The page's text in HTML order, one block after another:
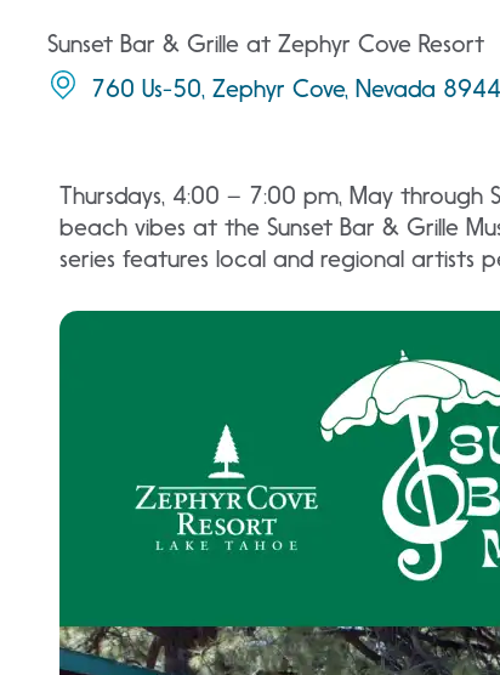
Sunset Bar & Grille at Zephyr Cove Resort
760 Us-50, Zephyr Cove, Nevada
Thursdays, 4:00 – 7:00 pm, May through
beach vibes at the Sunset Bar & Grille
series features local and regional artists